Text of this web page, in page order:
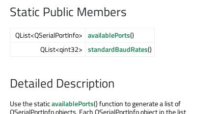
Static Public Members
QList<QSerialPortInfo> availablePorts()
QList<qint32> standardBaudRates()
Detailed Description
Use the staticavailablePorts() function to generate a list of
QSerialPortInfo objects. Each QSerialPortInfo object in the list